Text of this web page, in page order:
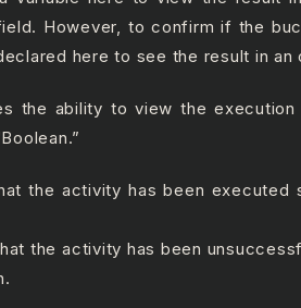
However, to confirm if the
here to see the result in an
the ability to view the
the activity has been executed
the activity has been